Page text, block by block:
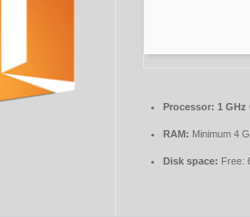
Processor: 1 GHz
RAM: Minimum 4
Disk space: Free: